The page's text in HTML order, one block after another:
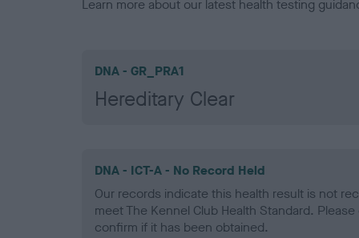
Learn more about our latest health testing
DNA - GR_PRA1
Hereditary Clear
DNA - ICT-A - No Record Held
Our records indicate this health result is not
meet The Kennel Club Health Standard.
confirm if it has been obtained.